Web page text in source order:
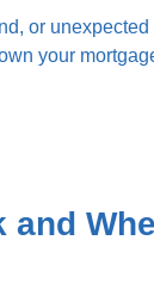
or
your
and